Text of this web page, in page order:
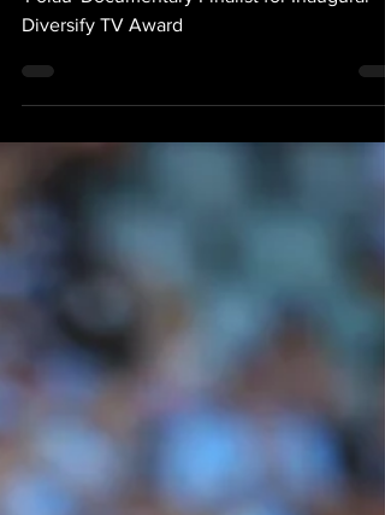
TV Awards
'Folau' Documentary Finalist for Inaugural